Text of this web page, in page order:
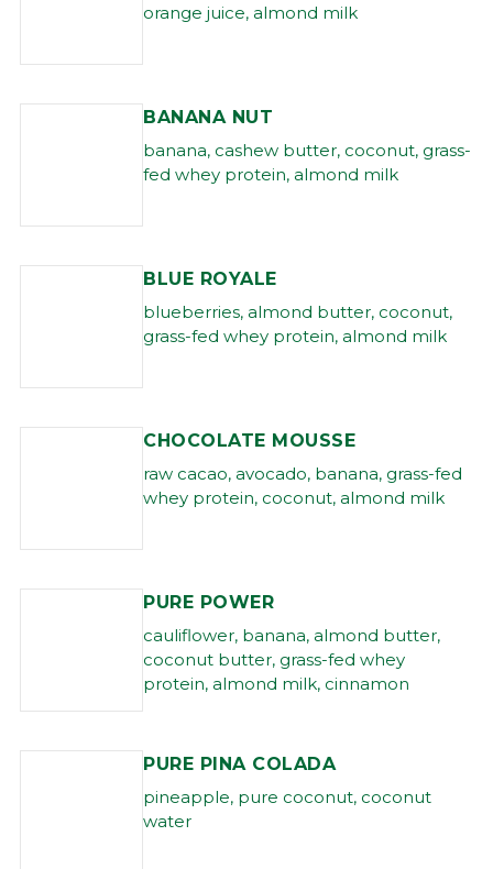
orange juice, almond milk
BANANA NUT
banana, cashew butter, coconut, grass-
fed whey protein, almond milk
BLUE ROYALE
blueberries, almond butter, coconut,
grass-fed whey protein, almond milk
CHOCOLATE MOUSSE
raw cacao, avocado, banana, grass-fed
whey protein, coconut, almond milk
PURE POWER
cauliflower, banana, almond butter,
coconut butter, grass-fed whey
protein, almond milk, cinnamon
PURE PINA COLADA
pineapple, pure coconut, coconut
water